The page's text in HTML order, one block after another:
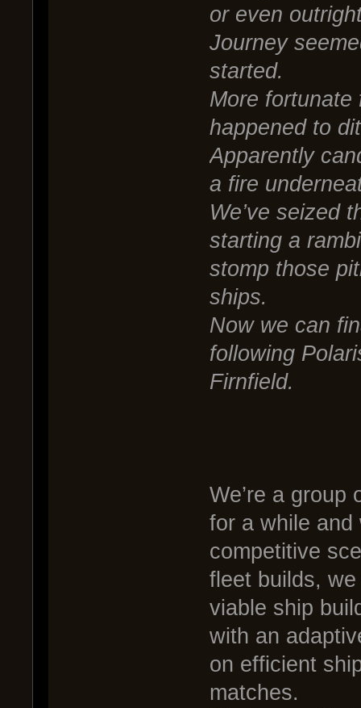
or even
Journey
started.
More
happened to
Apparently
a fire
We’ve seized
starting a
stomp those
ships.
Now we can
following
Firnfield.
We’re a group
for a while and
competitive
fleet builds,
viable ship
with an
on efficient
matches.